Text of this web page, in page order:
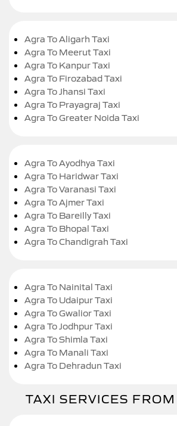
Agra To Aligarh Taxi
Agra To Meerut Taxi
Agra To Kanpur Taxi
Agra To Firozabad Taxi
Agra To Jhansi Taxi
Agra To Prayagraj Taxi
Agra To Greater Noida Taxi
Agra To Ayodhya Taxi
Agra To Haridwar Taxi
Agra To Varanasi Taxi
Agra To Ajmer Taxi
Agra To Bareilly Taxi
Agra To Bhopal Taxi
Agra To Chandigrah Taxi
Agra To Nainital Taxi
Agra To Udaipur Taxi
Agra To Gwalior Taxi
Agra To Jodhpur Taxi
Agra To Shimla Taxi
Agra To Manali Taxi
Agra To Dehradun Taxi
TAXI SERVICES